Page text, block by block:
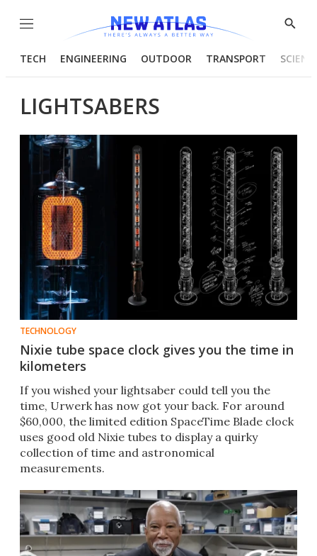
Menu
Show
TECH ENGINEERING OUTDOOR TRANSPORT
LIGHTSABERS
TECHNOLOGY
Nixie tube space clock gives you the time in
kilometers
If you wished your lightsaber could tell you the
time, Urwerk has now got your back. For around
$60,000, the limited edition SpaceTime Blade clock
uses good old Nixie tubes to display a quirky
collection of time and astronomical
measurements.